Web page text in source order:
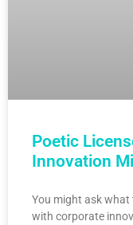
Poetic
Innovation
You might ask
with corporate